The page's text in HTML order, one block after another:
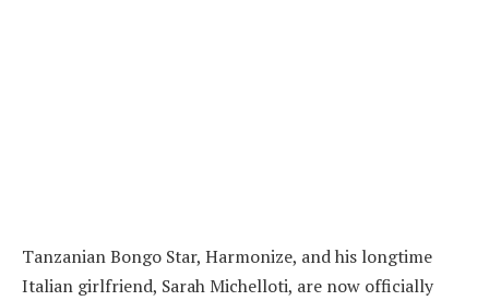
Tanzanian Bongo Star, Harmonize, and his longtime
Italian girlfriend, Sarah Michelloti, are now officially